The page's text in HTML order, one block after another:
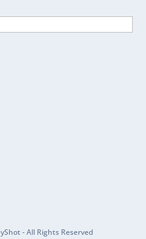
- All Rights Reserved